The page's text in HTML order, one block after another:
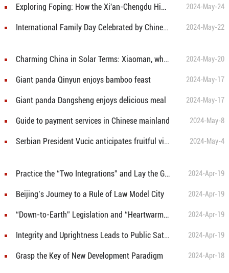
Exploring Foping: How the Xi'an-Chengdu High-Speed Railway is transforming a remote county into a thriving destination 2024-May-24
International Family Day Celebrated by Chinese and Foreign Families 2024-May-22
Charming China in Solar Terms: Xiaoman, when Fruition Draws Near 2024-May-20
Giant panda Qinyun enjoys bamboo feast 2024-May-17
Giant panda Dangsheng enjoys delicious meal 2024-May-17
Guide to payment services in Chinese mainland 2024-May-8
Serbian President Vucic anticipates fruitful visit of Chinese President Xi Jinping 2024-May-4
Practice the “Two Integrations” and Lay the Groundwork for Development 2024-Apr-19
Beijing’s Journey to a Rule of Law Model City 2024-Apr-19
“Down-to-Earth” Legislation and “Heartwarming” Democracy 2024-Apr-19
Integrity and Uprightness Leads to Public Satisfaction in Beijing 2024-Apr-19
Grasp the Key of New Development Paradigm 2024-Apr-18